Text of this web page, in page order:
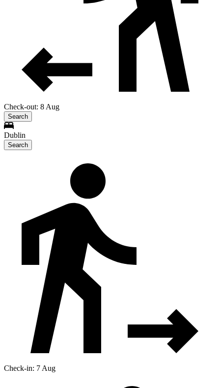
Check-out: 8 Aug
Search
Dublin
Search
Check-in: 7 Aug